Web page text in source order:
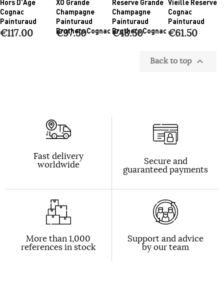
Hors D'Age
Cognac
Painturaud
€117.00
XO Grande
Champagne
Painturaud
Brothers Cognac
€97.50
Reserve Grande
Champagne
Painturaud
Brothers Cognac
€48.50
Vieille Reserve
Cognac
Painturaud
€61.50
Back to top 
Fast delivery
worldwide Secure and
guaranteed payments
More than 1,000
references in stock
Support and advice
by our team